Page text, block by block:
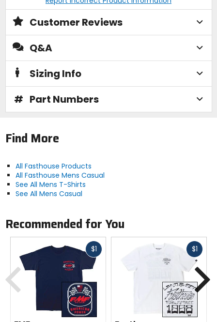
Customer Reviews
Q&A
Sizing Info
# Part Numbers
Find More
All Fasthouse Products
All Fasthouse Mens Casual
See All Mens T-Shirts
See All Mens Casual
Recommended for You
$1Fast
cash
$1Fast
cash
Previous